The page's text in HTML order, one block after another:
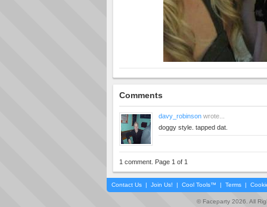
Comments
davy_robinson wrote...
doggy style. tapped dat.
1 comment. Page 1 of 1
Contact Us | Join Us! | Cool Tools™ | Terms |
© Faceparty 2026. All